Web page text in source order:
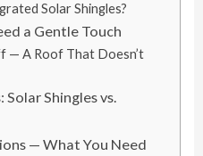
Solar Shingles?
a Gentle Touch
— A Roof That Doesn’t
Shingles vs.
— What You Need